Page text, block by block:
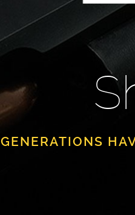
GENERATIONS